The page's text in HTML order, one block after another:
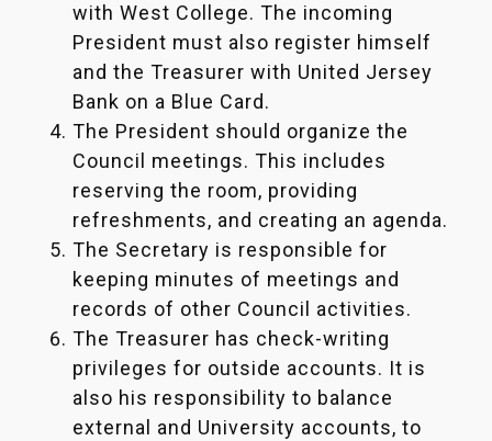
with West College. The incoming
President must also register himself
and the Treasurer with United Jersey
Bank on a Blue Card.
The President should organize the
Council meetings. This includes
reserving the room, providing
refreshments, and creating an agenda.
The Secretary is responsible for
keeping minutes of meetings and
records of other Council activities.
The Treasurer has check-writing
privileges for outside accounts. It is
also his responsibility to balance
external and University accounts, to